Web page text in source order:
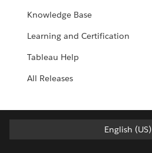
Knowledge Base
Learning and Certification
Tableau Help
All Releases
English (US)
English (US)